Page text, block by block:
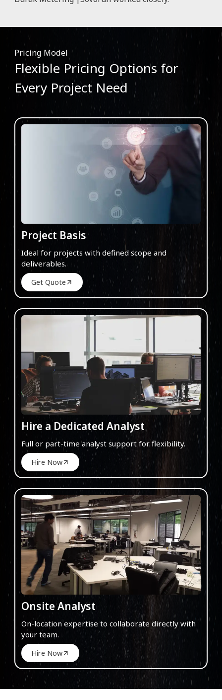
Pricing Model
Flexible Pricing Options for
Every Project Need
Project Basis
Ideal for projects with defined scope and
deliverables.
Get Quote
Hire a Dedicated Analyst
Full or part-time analyst support for flexibility.
Hire Now
Onsite Analyst
On-location expertise to collaborate directly with
your team.
Hire Now